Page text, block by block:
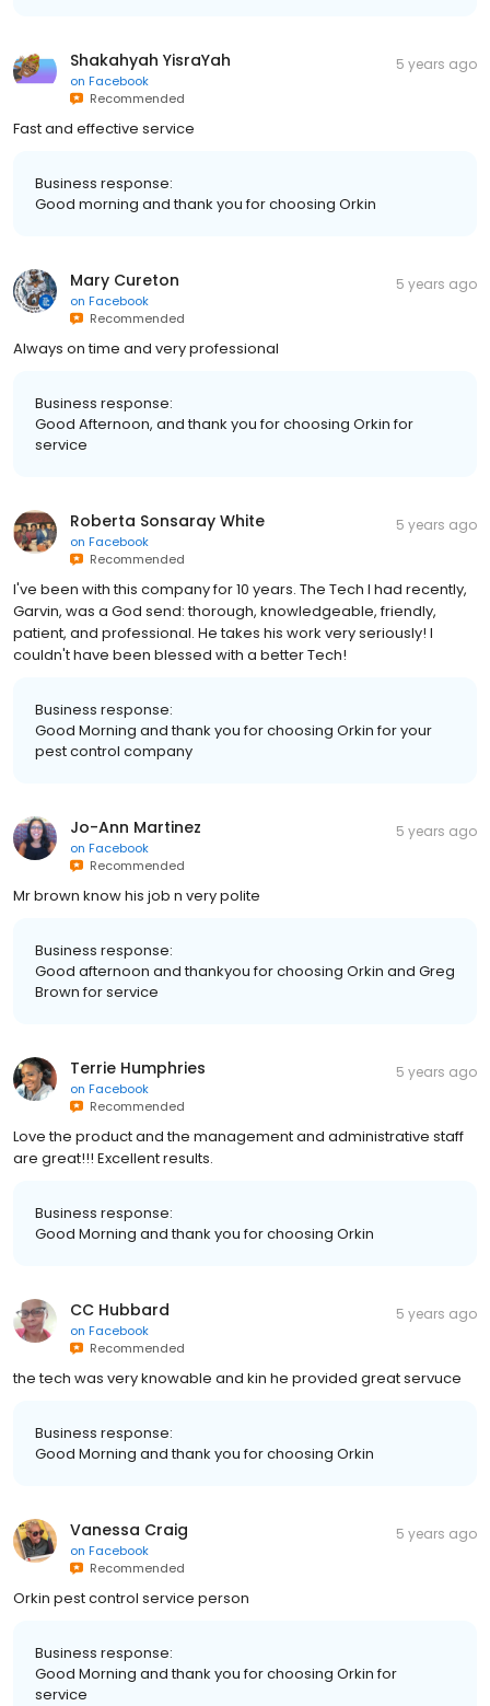
Shakahyah YisraYah
on Facebook
Recommended
5 years ago
Fast and effective service
Business response:
Good morning and thank you for choosing Orkin
Mary Cureton
on Facebook
Recommended
5 years ago
Always on time and very professional
Business response:
Good Afternoon, and thank you for choosing Orkin for
service
Roberta Sonsaray White
on Facebook
Recommended
5 years ago
I've been with this company for 10 years. The Tech I had recently,
Garvin, was a God send: thorough, knowledgeable, friendly,
patient, and professional. He takes his work very seriously! I
couldn't have been blessed with a better Tech!
Business response:
Good Morning and thank you for choosing Orkin for your
pest control company
Jo-Ann Martinez
on Facebook
Recommended
5 years ago
Mr brown know his job n very polite
Business response:
Good afternoon and thankyou for choosing Orkin and Greg
Brown for service
Terrie Humphries
on Facebook
Recommended
5 years ago
Love the product and the management and administrative staff
are great!!! Excellent results.
Business response:
Good Morning and thank you for choosing Orkin
CC Hubbard
on Facebook
Recommended
5 years ago
the tech was very knowable and kin he provided great servuce
Business response:
Good Morning and thank you for choosing Orkin
Vanessa Craig
on Facebook
Recommended
5 years ago
Orkin pest control service person
Business response:
Good Morning and thank you for choosing Orkin for
service